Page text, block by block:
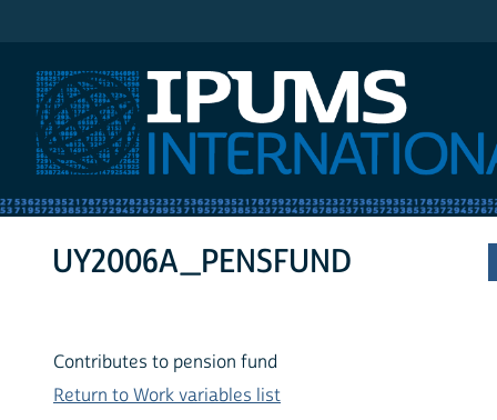
UY2006A_PENSFUND
Contributes to pension fund
Return to Work variables list